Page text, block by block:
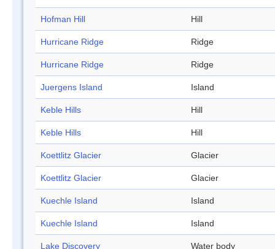
Hofman Hill Hill
Hurricane Ridge Ridge
Hurricane Ridge Ridge
Juergens Island Island
Keble Hills Hill
Keble Hills Hill
Koettlitz Glacier Glacier
Koettlitz Glacier Glacier
Kuechle Island Island
Kuechle Island Island
Lake Discovery Water body